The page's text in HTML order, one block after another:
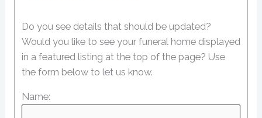
Do you see details that should be updated?
Would you like to see your funeral home displayed
in a featured listing at the top of the page? Use
the form below to let us know.
Name: